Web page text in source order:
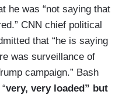
he was “not saying that
CNN chief political
that “he is saying
was surveillance of
campaign.” Bash
very, very loaded” but